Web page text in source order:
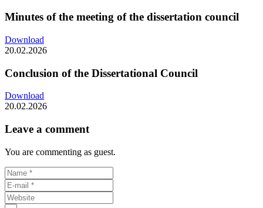
Minutes of the meeting of the dissertation council
Download
20.02.2026
Conclusion of the Dissertational Council
Download
20.02.2026
Leave a comment
You are commenting as guest.